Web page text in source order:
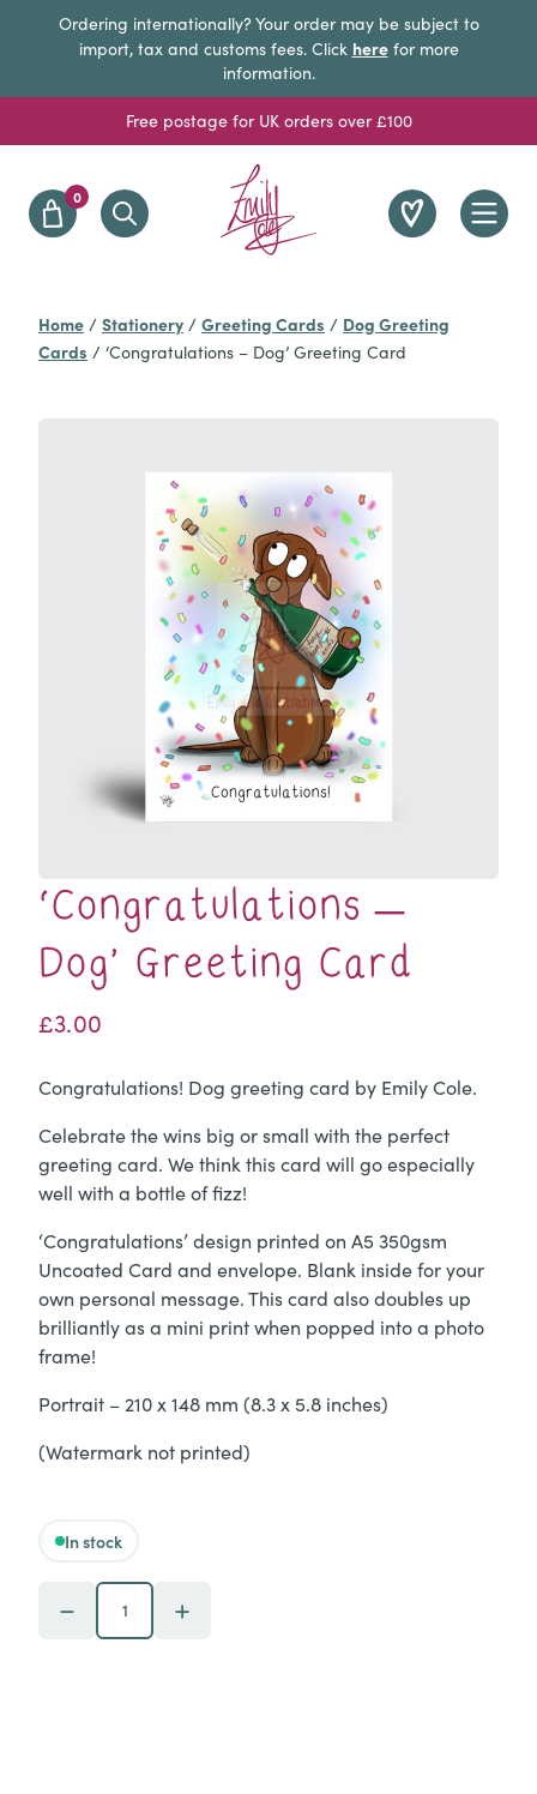
Ordering internationally? Your order may be subject to
import, tax and customs fees. Click herefor more
information.
Free postage for UK orders over £100
0
Home / Stationery / Greeting Cards / Dog Greeting
Cards / ‘Congratulations – Dog’ Greeting Card
‘Congratulations –
Dog’ Greeting Card
£3.00
Congratulations! Dog greeting card by Emily Cole.
Celebrate the wins big or small with the perfect
greeting card. We think this card will go especially
well with a bottle of fizz!
‘Congratulations’ design printed on A5 350gsm
Uncoated Card and envelope. Blank inside for your
own personal message. This card also doubles up
brilliantly as a mini print when popped into a photo
frame!
Portrait – 210 x 148 mm (8.3 x 5.8 inches)
(Watermark not printed)
In stock
'Congratulations - Dog' Greeting Card quantity